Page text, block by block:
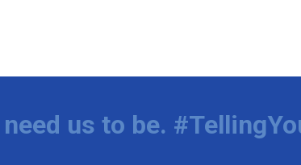
us to be.